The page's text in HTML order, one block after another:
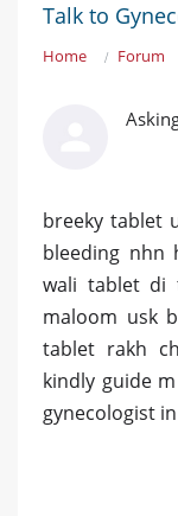
Talk to
Home Forum
breeky tablet
bleeding nhn
wali tablet di
maloom usk
tablet rakh
kindly guide
gynecologist